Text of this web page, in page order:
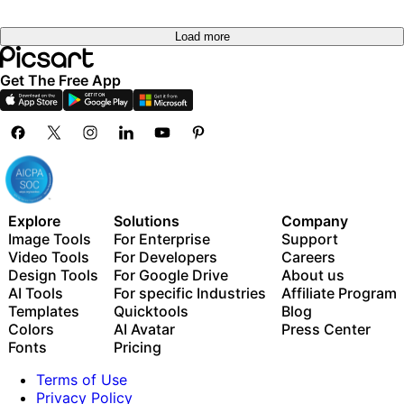
Load more
Get The Free App
Explore
Image Tools
Video Tools
Design Tools
AI Tools
Templates
Colors
Fonts
Solutions
For Enterprise
For Developers
For Google Drive
For specific Industries
Quicktools
AI Avatar
Pricing
Company
Support
Careers
About us
Affiliate Program
Blog
Press Center
Terms of Use
Privacy Policy